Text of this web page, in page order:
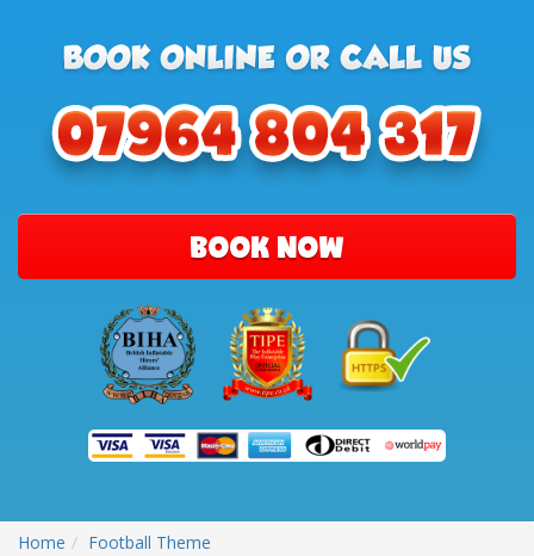
BOOK NOW
Home Football Theme